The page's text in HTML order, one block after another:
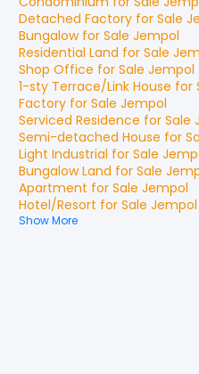
Detached Factory for Sale
Bungalowfor Sale Jempol
Residential Land for Sale
Shop Office for Sale Jempol
1-sty Terrace/Link House for
Factory for Sale Jempol
Serviced Residence for Sale
Semi-detached House for
Light Industrial for Sale
Bungalow Land for Sale
Apartment for Sale Jempol
Hotel/Resort for Sale Jempol
Show More